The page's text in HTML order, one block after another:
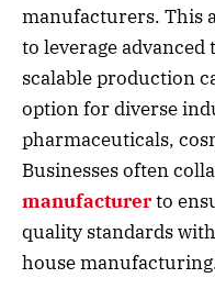
manufacturers. This
to leverage
scalable production
option for diverse
pharmaceuticals,
Businesses often
manufacturerto
quality standards
house